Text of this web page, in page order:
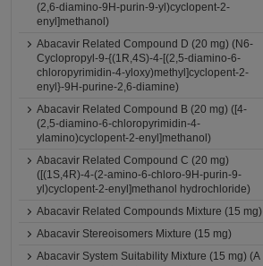
(2,6-diamino-9H-purin-9-yl)cyclopent-2-
enyl]methanol)
Abacavir Related Compound D (20 mg) (N6-
Cyclopropyl-9-{(1R,4S)-4-[(2,5-diamino-6-
chloropyrimidin-4-yloxy)methyl]cyclopent-2-
enyl}-9H-purine-2,6-diamine)
Abacavir Related Compound B (20 mg) ([4-
(2,5-diamino-6-chloropyrimidin-4-
ylamino)cyclopent-2-enyl]methanol)
Abacavir Related Compound C (20 mg)
([(1S,4R)-4-(2-amino-6-chloro-9H-purin-9-
yl)cyclopent-2-enyl]methanol hydrochloride)
Abacavir Related Compounds Mixture (15 mg)
Abacavir Stereoisomers Mixture (15 mg)
Abacavir System Suitability Mixture (15 mg) (A